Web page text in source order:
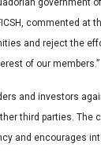
government
commented at
and reject the
of our members.”
and investors
third parties. The
and encourages